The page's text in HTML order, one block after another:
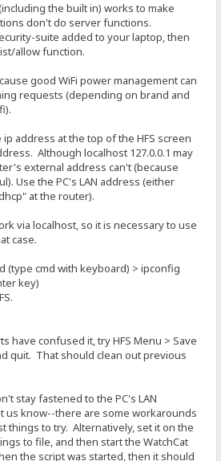
the built in) works to make
don't do server functions.
suite added to your laptop, then
allow function.
good WiFi power management can
requests (depending on brand and
ip address at the top of the HFS screen
Although localhost 127.0.0.1 may
external address can't (because
Use the PC's LAN address (either
at the router).
via localhost, so it is necessary to use
case.
(type cmd with keyboard) > ipconfig
key)
have confused it, try HFS Menu > Save
quit. That should clean out previous
stay fastened to the PC's LAN
us know--there are some workarounds
things to try. Alternatively, set it on the
to file, and then start the WatchCat
the script was started, then it should